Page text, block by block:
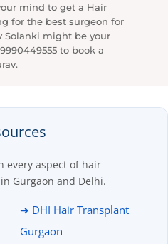
mind to get a Hair
for the best surgeon for
Solanki might be your
to book a
every aspect of hair
Gurgaon and Delhi.
➜ DHI Hair Transplant
Gurgaon